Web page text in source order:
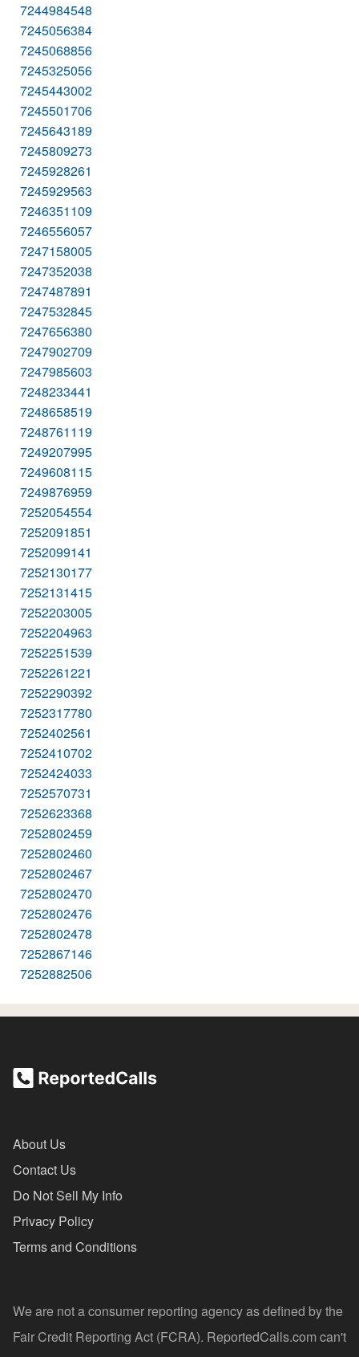
7244984548
7245056384
7245068856
7245325056
7245443002
7245501706
7245643189
7245809273
7245928261
7245929563
7246351109
7246556057
7247158005
7247352038
7247487891
7247532845
7247656380
7247902709
7247985603
7248233441
7248658519
7248761119
7249207995
7249608115
7249876959
7252054554
7252091851
7252099141
7252130177
7252131415
7252203005
7252204963
7252251539
7252261221
7252290392
7252317780
7252402561
7252410702
7252424033
7252570731
7252623368
7252802459
7252802460
7252802467
7252802470
7252802476
7252802478
7252867146
7252882506
About Us
Contact Us
Do Not Sell My Info
Privacy Policy
Terms and Conditions
We are not a consumer reporting agency as defined by the
Fair Credit Reporting Act (FCRA). ReportedCalls.com can't